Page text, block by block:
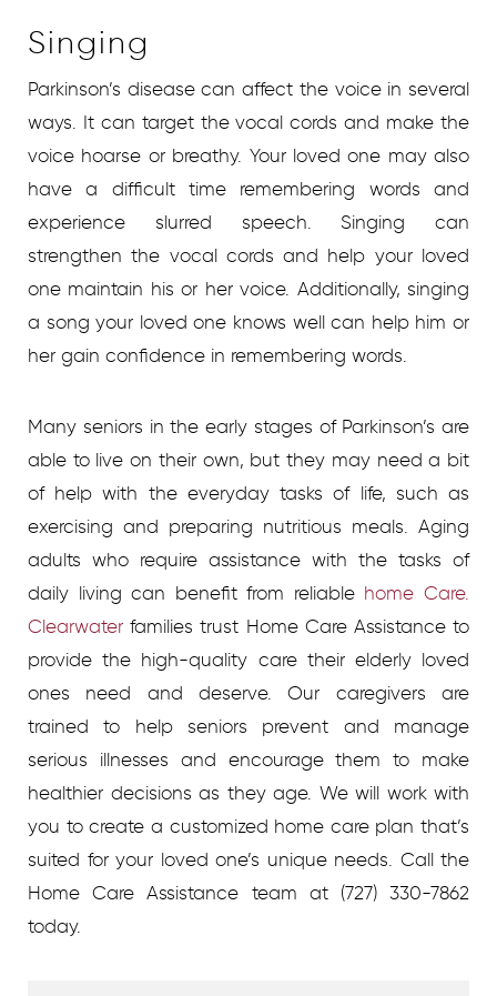
Singing
Parkinson’s disease can affect the voice in several
ways. It can target the vocal cords and make the
voice hoarse or breathy. Your loved one may also
have a difficult time remembering words and
experience slurred speech. Singing can
strengthen the vocal cords and help your loved
one maintain his or her voice. Additionally, singing
a song your loved one knows well can help him or
her gain confidence in remembering words.
Many seniors in the early stages of Parkinson’s are
able to live on their own, but they may need a bit
of help with the everyday tasks of life, such as
exercising and preparing nutritious meals. Aging
adults who require assistance with the tasks of
daily living can benefit from reliable home Care.
Clearwater families trust Home Care Assistance to
provide the high-quality care their elderly loved
ones need and deserve. Our caregivers are
trained to help seniors prevent and manage
serious illnesses and encourage them to make
healthier decisions as they age. We will work with
you to create a customized home care plan that’s
suited for your loved one’s unique needs. Call the
Home Care Assistance team at (727) 330-7862
today.